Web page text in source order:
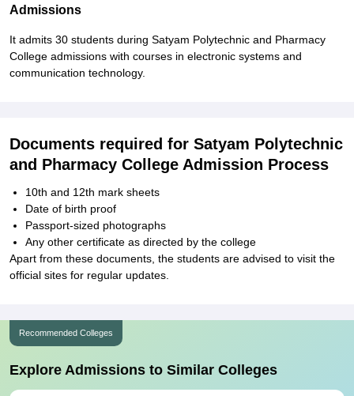
Admissions
It admits 30 students during Satyam Polytechnic and Pharmacy
College admissions with courses in electronic systems and
communication technology.
Documents required for Satyam Polytechnic
and Pharmacy College Admission Process
10th and 12th mark sheets
Date of birth proof
Passport-sized photographs
Any other certificate as directed by the college
Apart from these documents, the students are advised to visit the
official sites for regular updates.
Recommended Colleges
Explore Admissions to Similar Colleges